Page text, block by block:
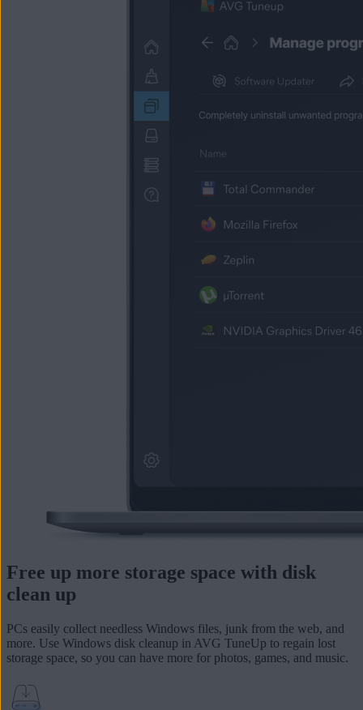
Free up more storage space with disk
clean up
PCs easily collect needless Windows files, junk from the web, and
more. Use Windows disk cleanup in AVG TuneUp to regain lost
storage space, so you can have more for photos, games, and music.